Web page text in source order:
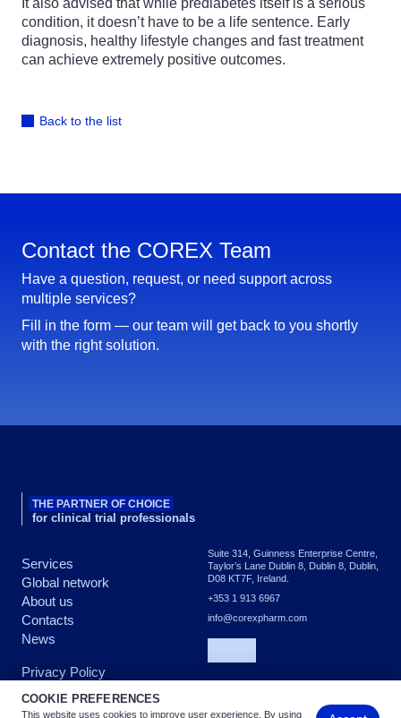
It also advised that while prediabetes itself is a serious
condition, it doesn’t have to be a life sentence. Early
diagnosis, healthy lifestyle changes and fast treatment
can achieve extremely positive outcomes.
Back to the list
Contact the COREX Team
Have a question, request, or need support across
multiple services?
Fill in the form — our team will get back to you shortly
with the right solution.
THE PARTNER OF CHOICE
for clinical trial professionals
Suite 314, Guinness Enterprise Centre,
Taylor’s Lane Dublin 8, Dublin 8, Dublin,
D08 KT7F, Ireland.
+353 1 913 6967
info@corexpharm.com
Services
Global network
About us
Contacts
News
Privacy Policy
COOKIE PREFERENCES
This website uses cookies to improve user experience. By using